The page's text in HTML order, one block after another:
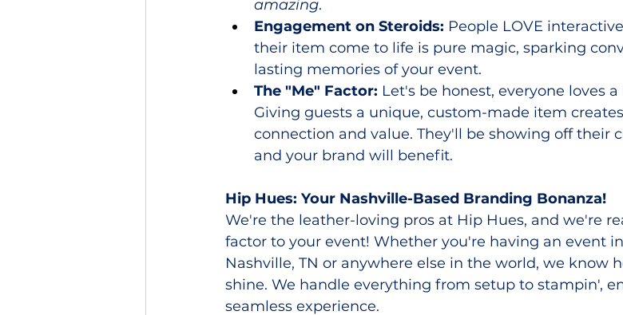
amazing.
Engagement on Steroids: People LOVE
their item come to life is pure magic, sparking
lasting memories of your event.
The "Me" Factor: Let's be honest, everyone loves
Giving guests a unique, custom-made item
connection and value. They'll be showing off their
and your brand will benefit.
Hip Hues: Your Nashville-Based Branding Bonanza!
We're the leather-loving pros at Hip Hues, and we're
factor to your event! Whether you're having an event
Nashville, TN or anywhere else in the world, we know
shine. We handle everything from setup to stampin',
seamless experience.